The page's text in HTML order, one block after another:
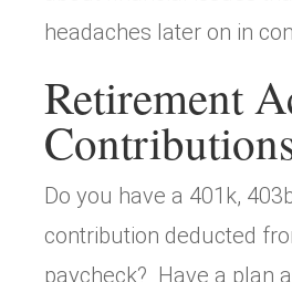
headaches later on in
Retirement
Do you have a 401k,
contribution deducted
paycheck? Have a plan